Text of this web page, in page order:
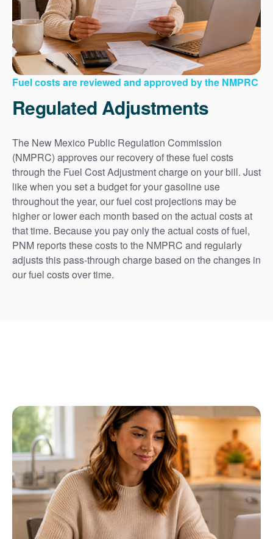
Fuel costs are reviewed and approved by the NMPRC
Regulated Adjustments
The New Mexico Public Regulation Commission
(NMPRC) approves our recovery of these fuel costs
through the Fuel Cost Adjustment charge on your bill. Just
like when you set a budget for your gasoline use
throughout the year, our fuel cost projections may be
higher or lower each month based on the actual costs at
that time. Because you pay only the actual costs of fuel,
PNM reports these costs to the NMPRC and regularly
adjusts this pass-through charge based on the changes in
our fuel costs over time.